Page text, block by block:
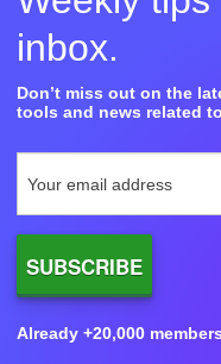
inbox.
Don’t miss out on the
tools and news related
Already +20,000